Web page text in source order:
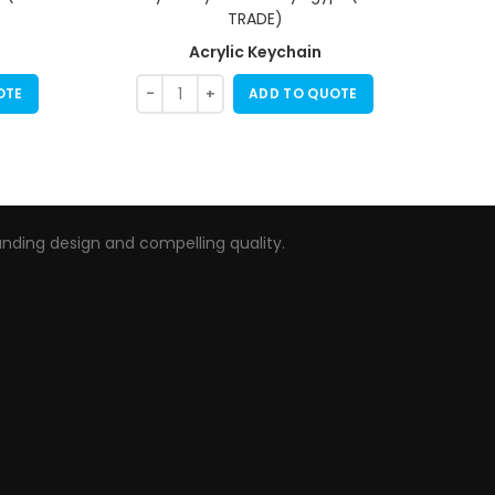
Acrylic Keychain
ADD TO QUOTE
design and compelling quality.